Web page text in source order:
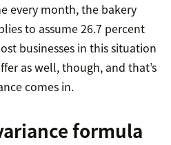
every month, the bakery
to assume 26.7 percent
businesses in this situation
as well, though, and that’s
comes in.
formula